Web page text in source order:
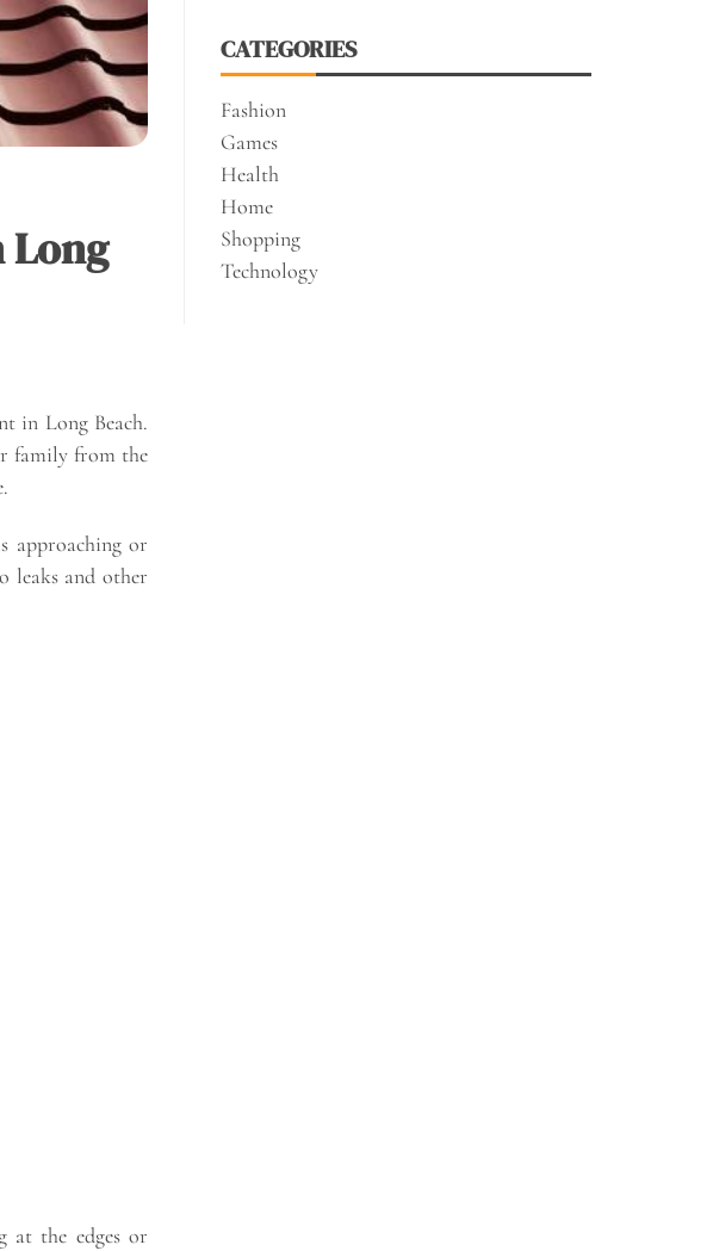
Long
in Long Beach.
family from the
approaching or
leaks and other
at the edges or
CATEGORIES
Fashion
Games
Health
Home
Shopping
Technology